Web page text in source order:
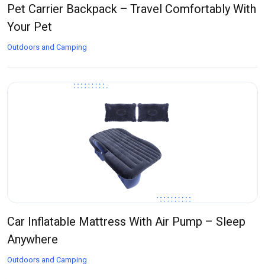
Pet Carrier Backpack – Travel Comfortably With
Your Pet
Outdoors and Camping
Car Inflatable Mattress With Air Pump – Sleep
Anywhere
Outdoors and Camping